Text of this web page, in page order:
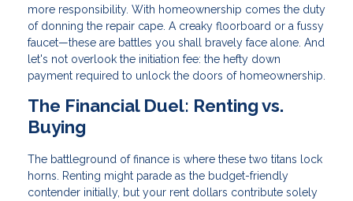
more responsibility. With homeownership comes the duty
of donning the repair cape. A creaky floorboard or a fussy
faucet—these are battles you shall bravely face alone. And
let's not overlook the initiation fee: the hefty down
payment required to unlock the doors of homeownership.
The Financial Duel: Renting vs.
Buying
The battleground of finance is where these two titans lock
horns. Renting might parade as the budget-friendly
contender initially, but your rent dollars contribute solely